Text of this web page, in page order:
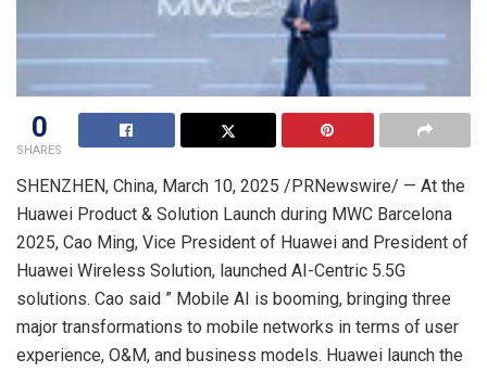
0
SHARES
SHENZHEN, China, March 10, 2025 /PRNewswire/ — At the
Huawei Product & Solution Launch during MWC Barcelona
2025, Cao Ming, Vice President of Huawei and President of
Huawei Wireless Solution, launched AI-Centric 5.5G
solutions. Cao said ” Mobile AI is booming, bringing three
major transformations to mobile networks in terms of user
experience, O&M, and business models. Huawei launch the